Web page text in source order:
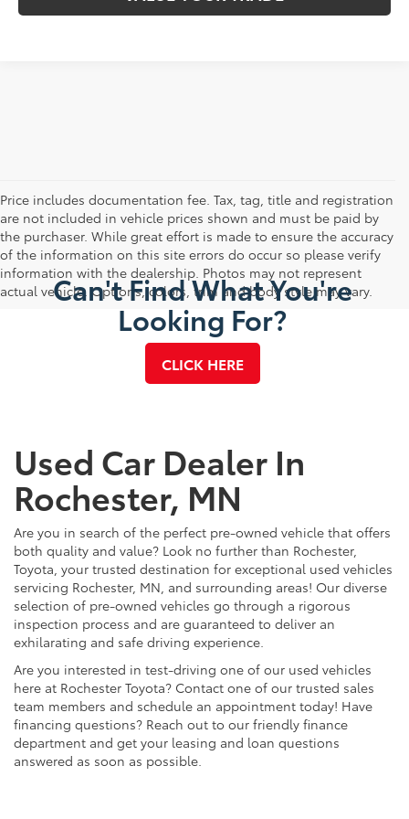
Price includes documentation fee. Tax, tag, title and registration
are not included in vehicle prices shown and must be paid by
the purchaser. While great effort is made to ensure the accuracy
of the information on this site errors do occur so please verify
information with the dealership. Photos may not represent
actual vehicle. Options, colors, trim and body style may vary.
Can't Find What You're
Looking For?
CLICK HERE
Used Car Dealer In
Rochester, MN
Are you in search of the perfect pre-owned vehicle that offers
both quality and value? Look no further than Rochester,
Toyota, your trusted destination for exceptional used vehicles
servicing Rochester, MN, and surrounding areas! Our diverse
selection of pre-owned vehicles go through a rigorous
inspection process and are guaranteed to deliver an
exhilarating and safe driving experience.
Are you interested in test-driving one of our used vehicles
here at Rochester Toyota? Contact one of our trusted sales
team members and schedule an appointment today! Have
financing questions? Reach out to our friendly finance
department and get your leasing and loan questions
answered as soon as possible.